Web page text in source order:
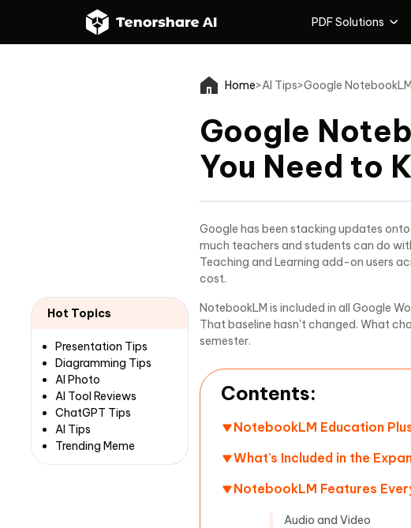
PDF Solutions
Hot Topics
Presentation Tips
Diagramming Tips
AI Photo
AI Tool Reviews
ChatGPT Tips
AI Tips
Trending Meme
Home>AI Tips>Google
Google
You Need to
Google has been stacking updates
much teachers and students can do
Teaching and Learning add-on users
cost.
NotebookLM is included in all Google
That baseline hasn't changed. What
semester.
Contents:
NotebookLM Education
What's Included in the
NotebookLM Features
Audio and Video